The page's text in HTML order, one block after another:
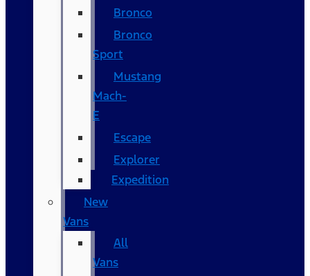
Bronco
Bronco
Sport
Mustang
Mach-
E
Escape
Explorer
Expedition
New
Vans
All
Vans